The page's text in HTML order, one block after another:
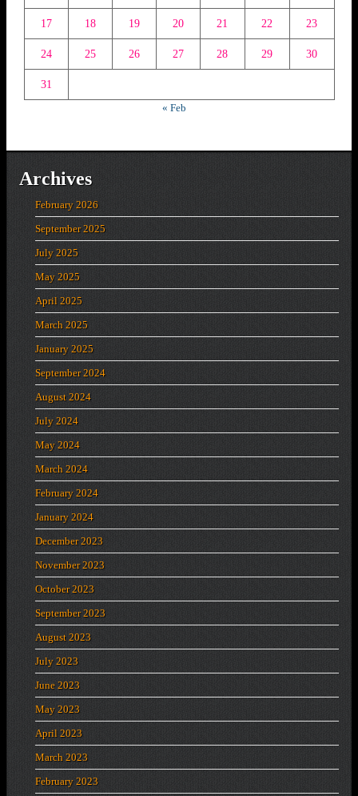
17 18 19 20 21 22 23
24 25 26 27 28 29 30
31
« Feb
Archives
February 2026
September 2025
July 2025
May 2025
April 2025
March 2025
January 2025
September 2024
August 2024
July 2024
May 2024
March 2024
February 2024
January 2024
December 2023
November 2023
October 2023
September 2023
August 2023
July 2023
June 2023
May 2023
April 2023
March 2023
February 2023